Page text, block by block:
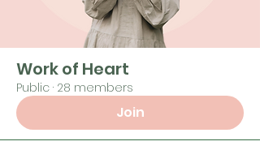
Work of Heart
Public · 28 members
Join